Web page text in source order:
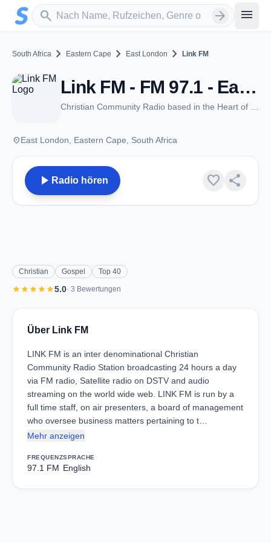
Zum Hauptinhalt springen
search
Sender suchen arrow_forward menu
South Africa chevron_right Eastern Cape chevron_right East London chevron_right Link FM
Link FM - FM 97.1 - East London
placeEast London, Eastern Cape, South Africa
play_arrow Radio hören favorite share
Christian Gospel Top 40
starstarstarstarstar5.0· 3 Bewertungen
Über Link FM
LINK FM is an inter denominational Christian
Community Radio Station broadcasting 24 hours a day
via FM radio, Satellite radio on DSTV and audio
streaming on the world wide web. LINK FM is run by a
full time staff, on air presenters, a board of management
who oversee business matters pertaining to t…
Mehr anzeigen
FREQUENZ
97.1 FM
SPRACHE
English